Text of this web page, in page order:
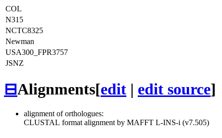
COL
N315
NCTC8325
Newman
USA300_FPR3757
JSNZ
⊟Alignments[edit | edit source]
alignment of orthologues:
CLUSTAL format alignment by MAFFT L-INS-i (v7.505)